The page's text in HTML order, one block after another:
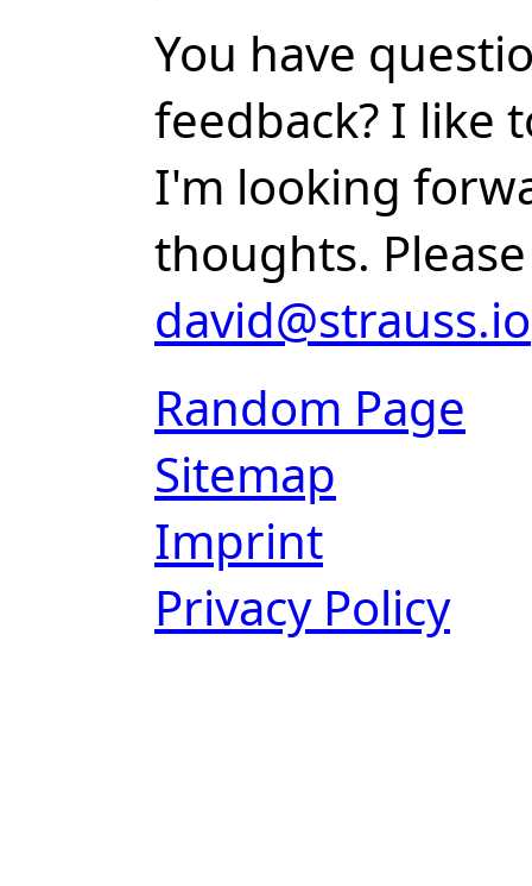
You have
feedback? I like
I'm looking
thoughts.
david@strauss.io
Random Page
Sitemap
Imprint
Privacy Policy